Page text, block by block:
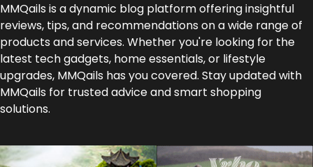
MMQails is a dynamic blog platform offering insightful
reviews, tips, and recommendations on a wide range of
products and services. Whether you're looking for the
latest tech gadgets, home essentials, or lifestyle
upgrades, MMQails has you covered. Stay updated with
MMQails for trusted advice and smart shopping
solutions.